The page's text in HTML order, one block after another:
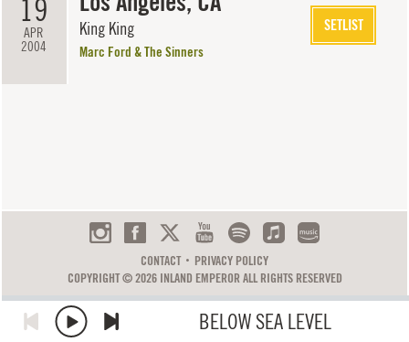
BELOW SEA LEVEL
19
APR
2004
King King
Marc Ford & The Sinners
SETLIST
CONTACT
PRIVACY POLICY
COPYRIGHT © 2026 INLAND EMPEROR ALL RIGHTS RESERVED